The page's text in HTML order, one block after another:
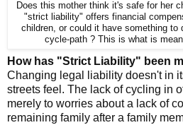
Does this mother think it's safe for her
"strict liability" offers financial
children, or could it have something to
cycle-path ? This is what is
How has "Strict Liability" been
Changing legal liability doesn't in
streets feel. The lack of cycling in
merely to worries about a lack of
remaining family after a family